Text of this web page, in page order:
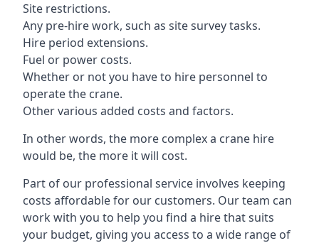
Site restrictions.
Any pre-hire work, such as site survey tasks.
Hire period extensions.
Fuel or power costs.
Whether or not you have to hire personnel to
operate the crane.
Other various added costs and factors.
In other words, the more complex a crane hire
would be, the more it will cost.
Part of our professional service involves keeping
costs affordable for our customers. Our team can
work with you to help you find a hire that suits
your budget, giving you access to a wide range of